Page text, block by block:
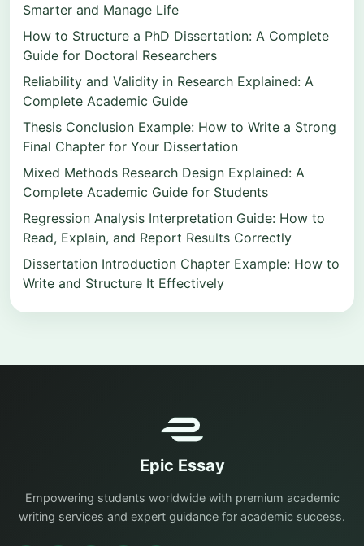
Smarter and Manage Life
How to Structure a PhD Dissertation: A Complete
Guide for Doctoral Researchers
Reliability and Validity in Research Explained: A
Complete Academic Guide
Thesis Conclusion Example: How to Write a Strong
Final Chapter for Your Dissertation
Mixed Methods Research Design Explained: A
Complete Academic Guide for Students
Regression Analysis Interpretation Guide: How to
Read, Explain, and Report Results Correctly
Dissertation Introduction Chapter Example: How to
Write and Structure It Effectively
Epic Essay
Empowering students worldwide with premium academic
writing services and expert guidance for academic success.